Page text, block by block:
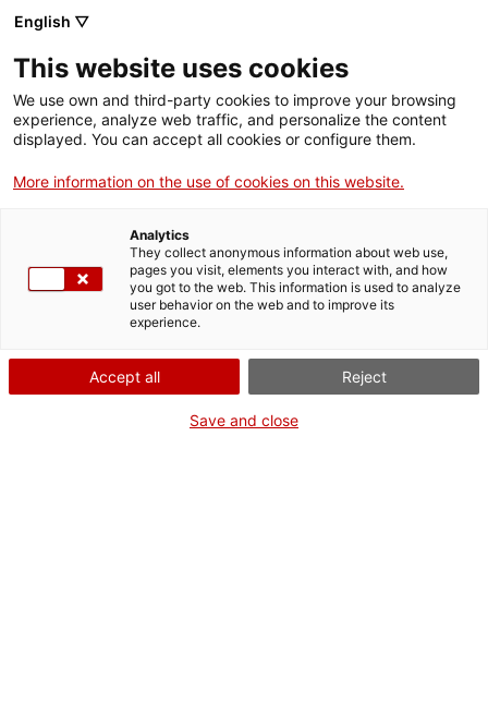
Entrades
FRA
ESP
English ▽
This website uses cookies
We use own and third-party cookies to improve your browsing
experience, analyze web traffic, and personalize the content
displayed. You can accept all cookies or configure them.
More information on the use of cookies on this website.
Analytics
They collect anonymous information about web use,
pages you visit, elements you interact with, and how
you got to the web. This information is used to analyze
user behavior on the web and to improve its
experience.
Accept all Reject
Save and close